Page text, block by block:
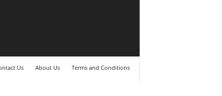
Us About Us Terms and Conditions